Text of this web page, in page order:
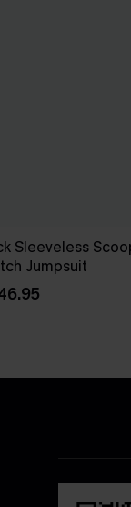
Sleeveless
Jumpsuit